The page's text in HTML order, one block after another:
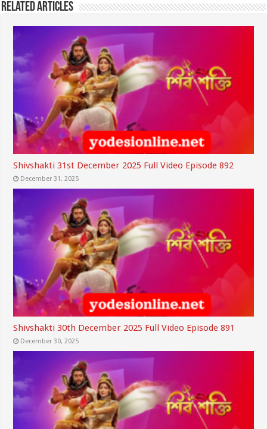
Related Articles
Shivshakti 31st December 2025 Full Video Episode 892
December 31, 2025
Shivshakti 30th December 2025 Full Video Episode 891
December 30, 2025